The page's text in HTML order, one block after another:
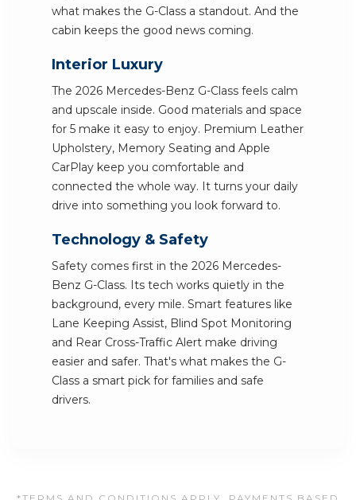
what makes the G-Class a standout. And the
cabin keeps the good news coming.
Interior Luxury
The 2026 Mercedes-Benz G-Class feels calm
and upscale inside. Good materials and space
for 5 make it easy to enjoy. Premium Leather
Upholstery, Memory Seating and Apple
CarPlay keep you comfortable and
connected the whole way. It turns your daily
drive into something you look forward to.
Technology & Safety
Safety comes first in the 2026 Mercedes-
Benz G-Class. Its tech works quietly in the
background, every mile. Smart features like
Lane Keeping Assist, Blind Spot Monitoring
and Rear Cross-Traffic Alert make driving
easier and safer. That's what makes the G-
Class a smart pick for families and safe
drivers.